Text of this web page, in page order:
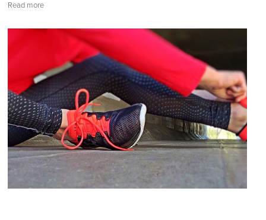
Read more